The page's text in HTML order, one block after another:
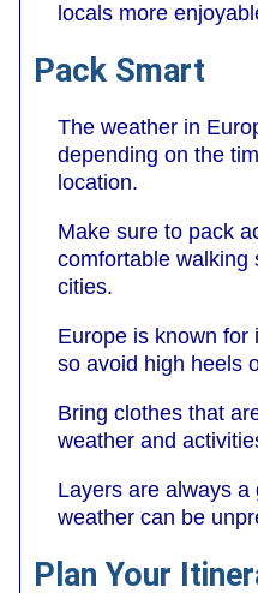
locals more
Pack Smart
The weather in
depending on the
location.
Make sure to pack
comfortable walking
cities.
Europe is known for
so avoid high heels
Bring clothes that
weather and
Layers are always
weather can be
Plan Your